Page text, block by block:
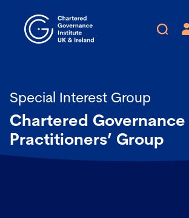
Special Interest Group
Chartered Governance
Practitioners’ Group